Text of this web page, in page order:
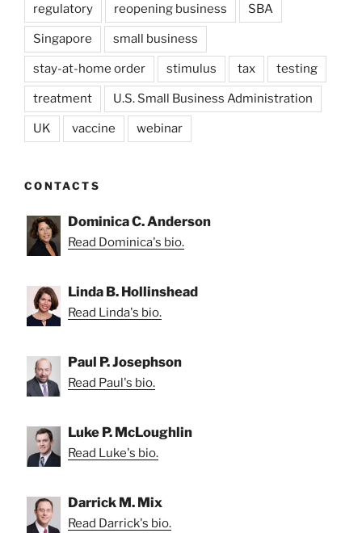
regulatory reopening business SBA
Singapore small business
stay-at-home order stimulus tax testing
treatment U.S. Small Business Administration
UK vaccine webinar
CONTACTS
Dominica C. Anderson
Read Dominica's bio.
Linda B. Hollinshead
Read Linda's bio.
Paul P. Josephson
Read Paul's bio.
Luke P. McLoughlin
Read Luke's bio.
Darrick M. Mix
Read Darrick's bio.